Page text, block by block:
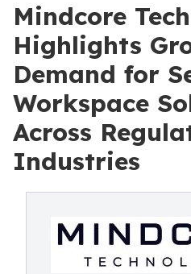
Mindcore
Highlights
Demand for
Workspace
Across
Industries